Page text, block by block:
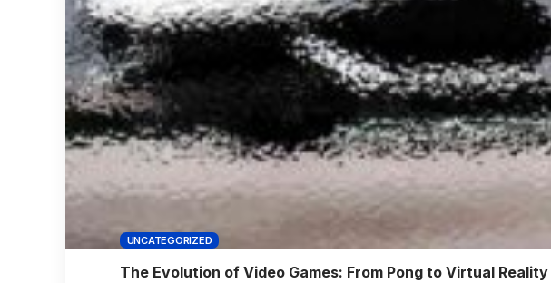
UNCATEGORIZED
The Evolution of Video Games: From Pong to Virtual Reality